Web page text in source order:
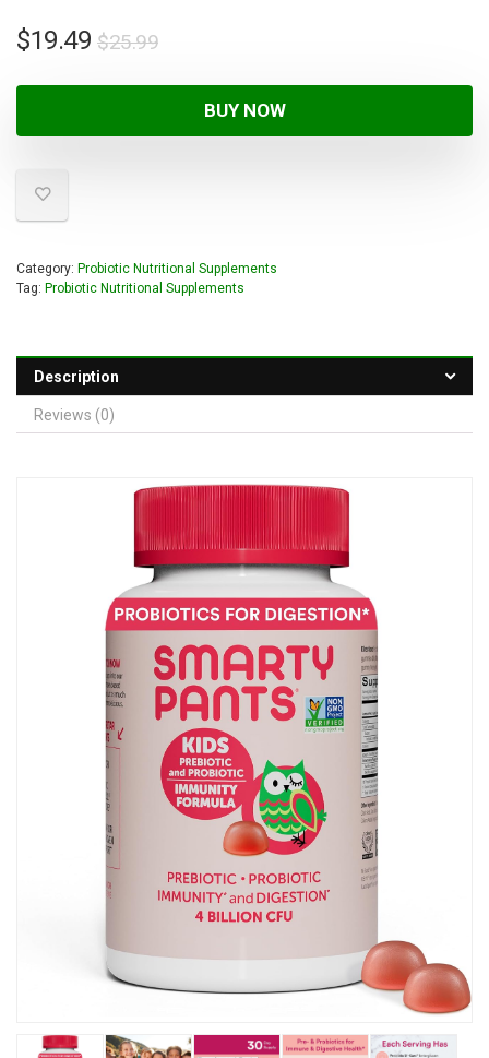
$25.99
$19.49
BUY NOW
Category: Probiotic Nutritional Supplements
Tag: Probiotic Nutritional Supplements
Description
Reviews (0)